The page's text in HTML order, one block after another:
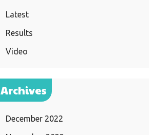
Latest
Results
Video
Archives
December 2022